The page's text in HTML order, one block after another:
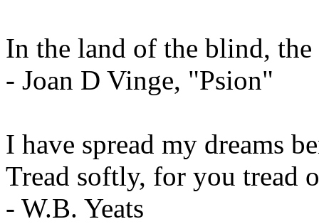
In the land of the blind, the
- Joan D Vinge, "Psion"
I have spread my dreams
Tread softly, for you tread
- W.B. Yeats